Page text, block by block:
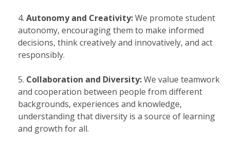
Autonomy and Creativity:We promote student
autonomy, encouraging them to make informed
decisions, think creatively and innovatively, and act
responsibly.
Collaboration and Diversity:We value teamwork
and cooperation between people from different
backgrounds, experiences and knowledge,
understanding that diversity is a source of learning
and growth for all.